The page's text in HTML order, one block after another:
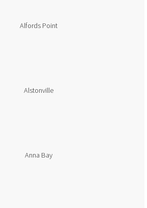
Alfords Point
Alstonville
Anna Bay